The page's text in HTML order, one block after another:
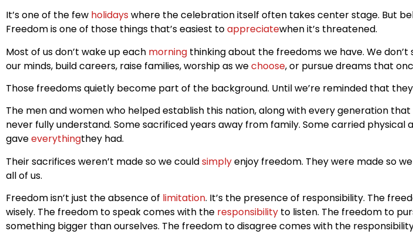
It’s one of the few holidays where the celebration itself often takes center stage. But
Freedom is one of those things that’s easiest toappreciatewhen it’s threatened.
Most of us don’t wake up each morning thinking about the freedoms we have. We
our minds, build careers, raise families, worship as wechoose, or pursue dreams that
Those freedoms quietly become part of the background. Until we’re reminded that
The men and women who helped establish this nation, along with every generation
never fully understand. Some sacrificed years away from family. Some carried
gaveeverythingthey had.
Their sacrifices weren’t made so we couldsimplyenjoy freedom. They were made so
all of us.
Freedom isn’t just the absence of limitation. It’s the presence of responsibility. The
wisely. The freedom to speak comes with the responsibility to listen. The freedom to
something bigger than ourselves. The freedom to disagree comes with the